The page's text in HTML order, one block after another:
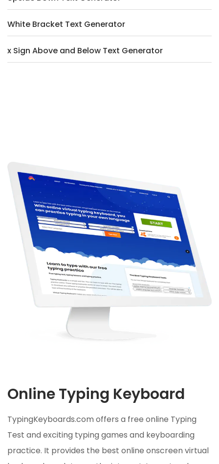
White Bracket Text Generator
x Sign Above and Below Text Generator
Online Typing Keyboard
TypingKeyboards.com offers a free online Typing
Test and exciting typing games and keyboarding
practice. It provides the best online onscreen virtual